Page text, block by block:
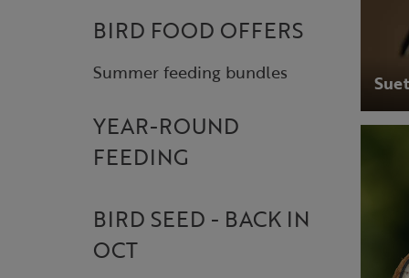
BIRD FOOD OFFERS
Summer feeding bundles
YEAR-ROUND
FEEDING
BIRD SEED - BACK IN
OCT